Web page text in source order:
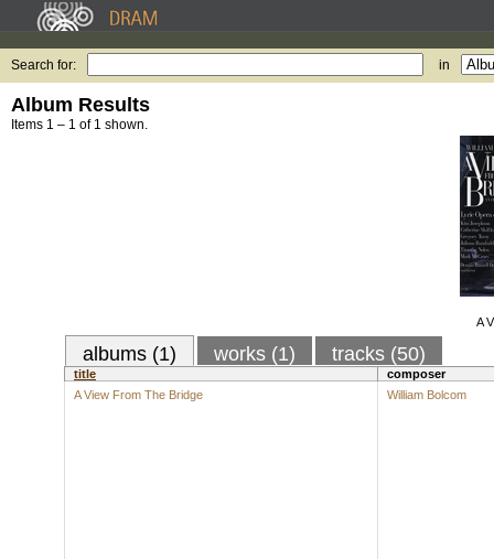
Search for: in
Album Results
Items 1 – 1 of 1 shown.
A
albums (1) works (1) tracks (50)
title
composer
A View From The Bridge
William Bolcom